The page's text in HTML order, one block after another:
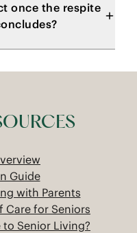
once the respite
Guide
with Parents
Care for Seniors
Senior Living?